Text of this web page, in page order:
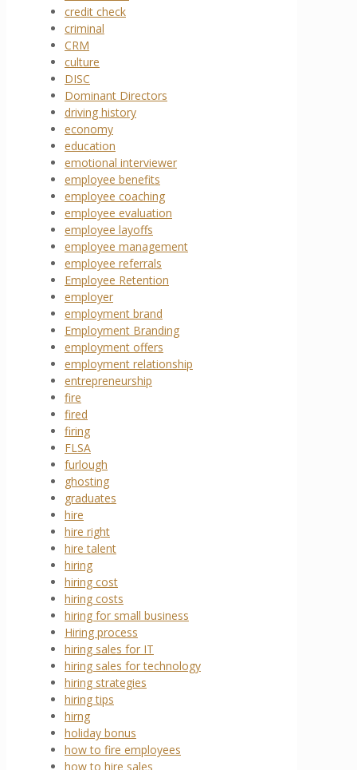
credit check
criminal
CRM
culture
DISC
Dominant Directors
driving history
economy
education
emotional interviewer
employee benefits
employee coaching
employee evaluation
employee layoffs
employee management
employee referrals
Employee Retention
employer
employment brand
Employment Branding
employment offers
employment relationship
entrepreneurship
fire
fired
firing
FLSA
furlough
ghosting
graduates
hire
hire right
hire talent
hiring
hiring cost
hiring costs
hiring for small business
Hiring process
hiring sales for IT
hiring sales for technology
hiring strategies
hiring tips
hirng
holiday bonus
how to fire employees
how to hire sales